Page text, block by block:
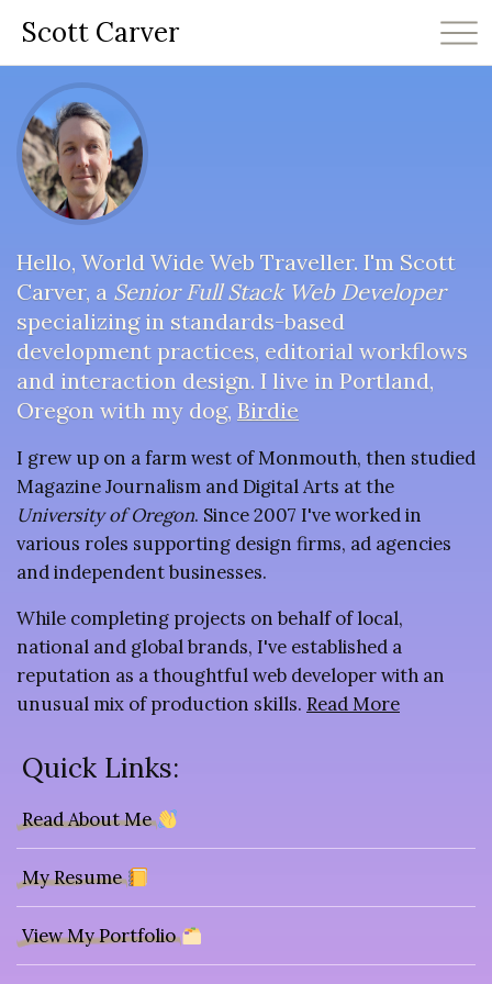
Scott Carver
Hello, World Wide Web Traveller. I'm Scott
Carver, a Senior Full Stack Web Developer
specializing in standards-based
development practices, editorial workflows
and interaction design. I live in Portland,
Oregon with my dog, Birdie
I grew up on a farm west of Monmouth, then studied
Magazine Journalism and Digital Arts at the
University of Oregon. Since 2007 I've worked in
various roles supporting design firms, ad agencies
and independent businesses.
While completing projects on behalf of local,
national and global brands, I've established a
reputation as a thoughtful web developer with an
unusual mix of production skills. Read More
Quick Links:
Read About Me
My Resume
View My Portfolio